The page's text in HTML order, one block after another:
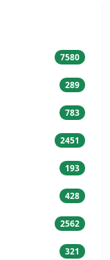
7580
289
783
2451
193
428
2562
321